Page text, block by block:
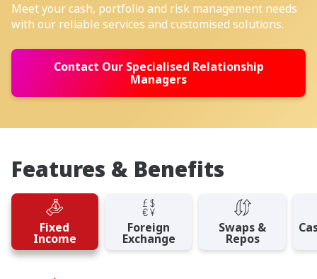
Meet your cash, portfolio and risk management needs
with our reliable services and customised solutions.
Contact Our Specialised Relationship
Managers
Features & Benefits
Fixed
Income
Foreign
Exchange
Swaps &
Repos